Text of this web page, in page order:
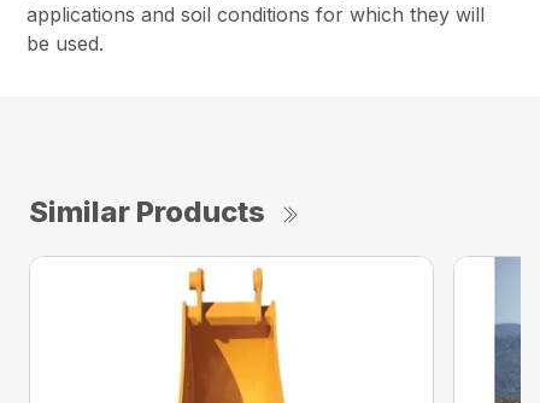
applications and soil conditions for which they will
be used.
Similar Products